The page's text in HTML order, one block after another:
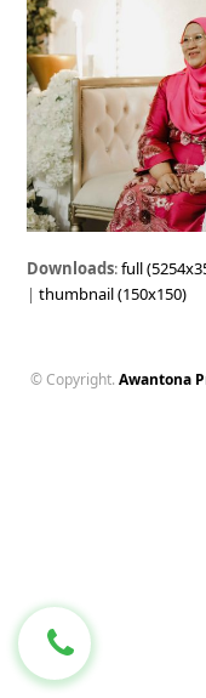
Downloads:full
|thumbnail (150x150)
© Copyright. Awantona